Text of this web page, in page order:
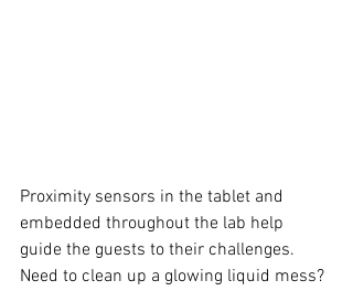
Proximity sensors in the tablet and
embedded throughout the lab help
guide the guests to their challenges.
Need to clean up a glowing liquid mess?